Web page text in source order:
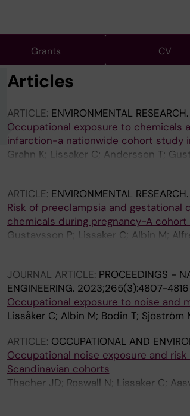
Grants CV
Articles
ARTICLE: ENVIRONMENTAL RESEARCH.
Occupational exposure to chemicals
infarction-a nationwide cohort study
Grahn K; Lissaker C; Andersson T;
ARTICLE: ENVIRONMENTAL RESEARCH.
Risk of preeclampsia and
chemicals during pregnancy-A
Gustavsson P; Lissaker C; Albin M;
JOURNAL ARTICLE: PROCEEDINGS -
ENGINEERING. 2023;265(3):4807-4816
Occupational exposure to noise and
Lissåker C; Albin M; Bodin T; Sjöström
ARTICLE: OCCUPATIONAL AND
Occupational noise exposure and
Scandinavian cohorts
Thacher JD; Roswall N; Lissaker C;
Eriksson C; Hvidtfeldt UA; Ketzel M;